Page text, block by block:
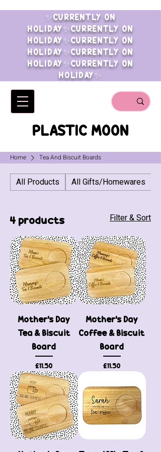
✨CURRENTLY ON
HOLIDAY✨CURRENTLY ON
HOLIDAY✨CURRENTLY ON
HOLIDAY✨CURRENTLY ON
HOLIDAY✨CURRENTLY ON
HOLIDAY✨
PLASTIC MOON
Home Tea And Biscuit Boards
All Products All Gifts/Homewares
4 products Filter & Sort
Mother's Day
Tea & Biscuit
Board
Price
£11.50
Mother's Day
Coffee & Biscuit
Board
Price
£11.50